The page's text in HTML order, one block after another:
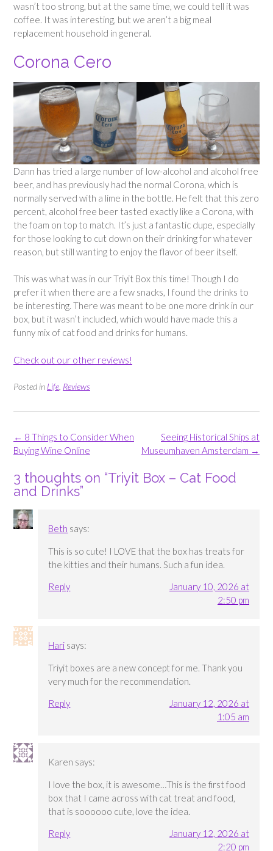
wasn’t too strong, but at the same time, we could tell it was
coffee. It was interesting, but we aren’t a big meal
replacement household in general.
Corona Cero
Dann has tried a large number of low-alcohol and alcohol free
beer, and has previously had the normal Corona, which is
normally served with a lime in the bottle. He felt that this zero
percent, alcohol free beer tasted exactly like a Corona, with
the foam on top to match. It’s just a fantastic dupe, especially
for those looking to cut down on their drinking for whatever
reason, but still wanting to enjoy the flavor of beer itself.
This was what was in our Triyit Box this time! Though I do
prefer it when there are a few snacks, I found the drinks to
be interesting. There was meant to be one more drink in our
box, but it wasn’t included, which would have made this a
funny mix of cat food and drinks for humans.
Check out our other reviews!
Posted in Life Reviews
Post
navigation
Seeing Historical Ships at
Museumhaven Amsterdam →
← 8 Things to Consider When
Buying Wine Online
3 thoughts on “Triyit Box – Cat Food
and Drinks”
Beth says:
This is so cute! I LOVE that the box has treats for
the kitties and their humans. Such a fun idea.
Reply
January 10, 2026 at
2:50 pm
Hari says:
Triyit boxes are a new concept for me. Thank you
very much for the recommendation.
Reply
January 12, 2026 at
1:05 am
Karen says:
I love the box, it is awesome…This is the first food
box that I came across with cat treat and food,
that is soooooo cute, love the idea.
Reply
January 12, 2026 at
2:20 pm